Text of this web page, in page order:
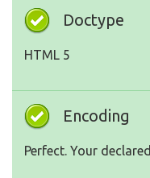
Doctype
HTML 5
Encoding
Perfect. Your